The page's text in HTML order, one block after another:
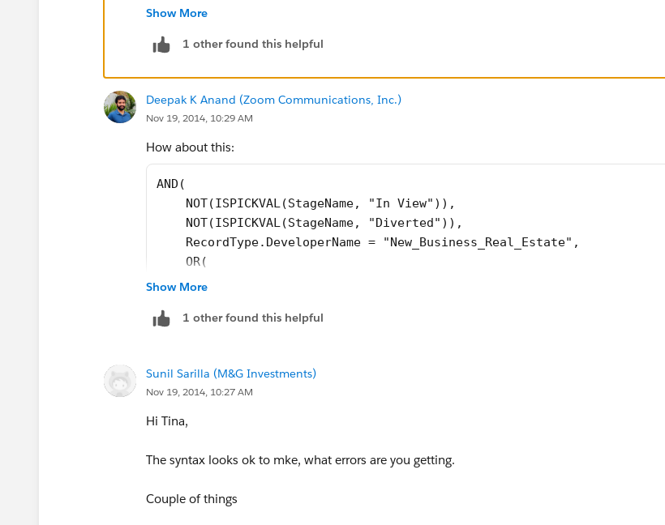
ISBLANK( This_Year_s_Terrorism_Line__c ),
ISBLANK( This_Year_s_RSA_POL_Line__c )
Show More
1 other found this helpful
Deepak K Anand (‎‎‎‎‎‎Zoom Communications, Inc.)
Nov 19, 2014, 10:29 AM
How about this:
AND(
    NOT(ISPICKVAL(StageName, "In View")),
    NOT(ISPICKVAL(StageName, "Diverted")),
    RecordType.DeveloperName = "New_Business_Real_Estate",
    OR(
        ISBLANK(This_Year_s_Terrorism_Line__c),
    )
Show More
1 other found this helpful
Sunil Sarilla (M&G Investments)
Nov 19, 2014, 10:27 AM
Hi Tina,
The syntax looks ok to mke, what errors are you getting.
Couple of things